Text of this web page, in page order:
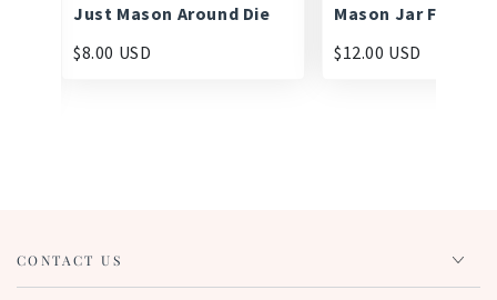
Just Mason Around Die
$8.00 USD
Mason Jar Fillers
$12.00 USD
CONTACT US